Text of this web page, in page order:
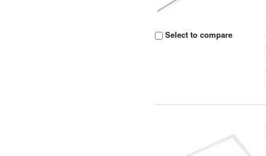
Select to compare